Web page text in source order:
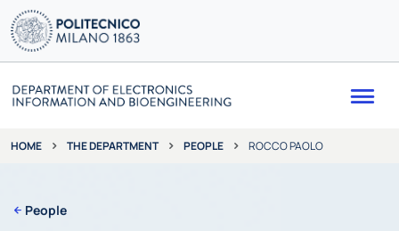
HOME THE DEPARTMENT PEOPLE ROCCO PAOLO
People